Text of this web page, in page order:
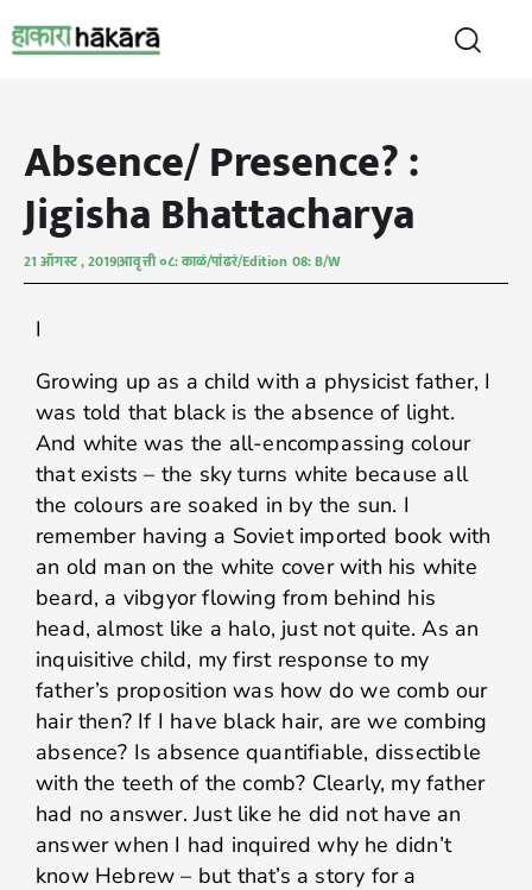
Absence/ Presence? :
Jigisha Bhattacharya
21 ऑगस्ट , 2019आवृत्ती ०८: काळं/पांढरं/Edition 08: B/W
I
Growing up as a child with a physicist father, I
was told that black is the absence of light.
And white was the all-encompassing colour
that exists – the sky turns white because all
the colours are soaked in by the sun. I
remember having a Soviet imported book with
an old man on the white cover with his white
beard, a vibgyor flowing from behind his
head, almost like a halo, just not quite. As an
inquisitive child, my first response to my
father’s proposition was how do we comb our
hair then? If I have black hair, are we combing
absence? Is absence quantifiable, dissectible
with the teeth of the comb? Clearly, my father
had no answer. Just like he did not have an
answer when I had inquired why he didn’t
know Hebrew – but that’s a story for a